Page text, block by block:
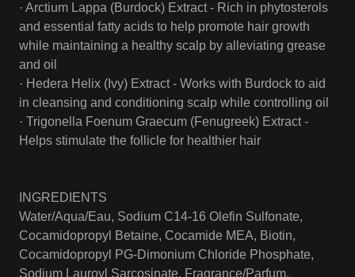
· Arctium Lappa (Burdock) Extract - Rich in phytosterols
and essential fatty acids to help promote hair growth
while maintaining a healthy scalp by alleviating grease
and oil
· Hedera Helix (Ivy) Extract - Works with Burdock to aid
in cleansing and conditioning scalp while controlling oil
· Trigonella Foenum Graecum (Fenugreek) Extract -
Helps stimulate the follicle for healthier hair
INGREDIENTS
Water/Aqua/Eau, Sodium C14-16 Olefin Sulfonate,
Cocamidopropyl Betaine, Cocamide MEA, Biotin,
Cocamidopropyl PG-Dimonium Chloride Phosphate,
Sodium Lauroyl Sarcosinate, Fragrance/Parfum,